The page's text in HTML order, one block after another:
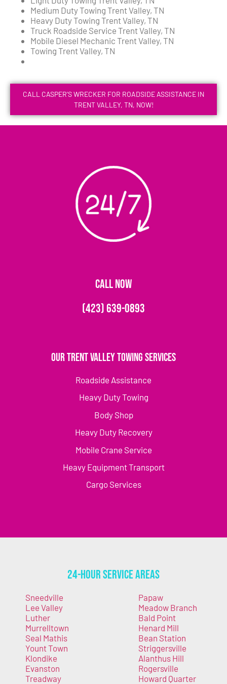
Medium Duty Towing Trent Valley, TN
Heavy Duty Towing Trent Valley, TN
Truck Roadside Service Trent Valley, TN
Mobile Diesel Mechanic Trent Valley, TN
Towing Trent Valley, TN
CALL CASPER'S WRECKER FOR ROADSIDE ASSISTANCE IN
TRENT VALLEY, TN, NOW!
CALL NOW
(423) 639-0893
Our Trent Valley Towing Services
Roadside Assistance
Heavy Duty Towing
Body Shop
Heavy Duty Recovery
Mobile Crane Service
Heavy Equipment Transport
Cargo Services
24-Hour Service Areas
Sneedville
Lee Valley
Luther
Murrelltown
Seal Mathis
Yount Town
Klondike
Evanston
Treadway
Papaw
Meadow Branch
Bald Point
Henard Mill
Bean Station
Striggersville
Alanthus Hill
Rogersville
Howard Quarter